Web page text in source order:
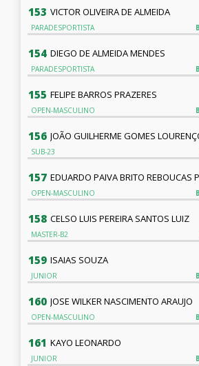
153 VICTOR OLIVEIRA DE ALMEIDA
PARADESPORTISTA
154 DIEGO DE ALMEIDA MENDES
PARADESPORTISTA
155 FELIPE BARROS PRAZERES
OPEN-MASCULINO
156 JOÃO GUILHERME GOMES
SUB-23
157
OPEN-MASCULINO
158 CELSO LUIS PEREIRA SANTOS LUIZ
MASTER-B2
159 ISAIAS SOUZA
JUNIOR
160 JOSE WILKER NASCIMENTO ARAUJO
OPEN-MASCULINO
161 KAYO LEONARDO
JUNIOR